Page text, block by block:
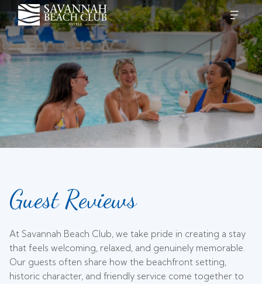
Guest Reviews
At Savannah Beach Club, we take pride in creating a stay
that feels welcoming, relaxed, and genuinely memorable.
Our guests often share how the beachfront setting,
historic character, and friendly service come together to